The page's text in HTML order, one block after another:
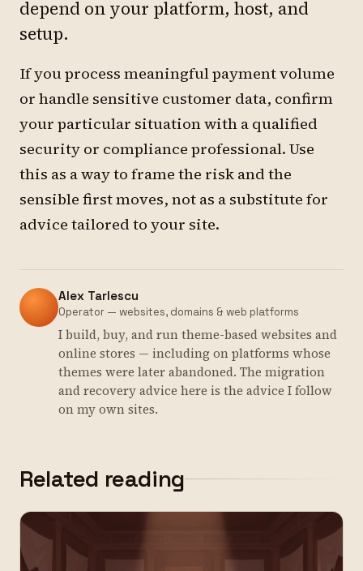
depend on your platform, host, and
setup.
If you process meaningful payment volume
or handle sensitive customer data, confirm
your particular situation with a qualified
security or compliance professional. Use
this as a way to frame the risk and the
sensible first moves, not as a substitute for
advice tailored to your site.
Alex Tarlescu
Operator — websites, domains & web platforms
I build, buy, and run theme-based websites and
online stores — including on platforms whose
themes were later abandoned. The migration
and recovery advice here is the advice I follow
on my own sites.
Related reading